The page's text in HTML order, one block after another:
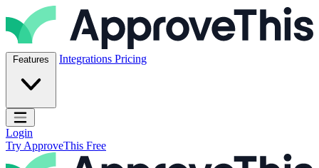
Skip to content
ApproveThis Inc.
Features Integrations Pricing
Open main menu
Login
Try ApproveThis Free